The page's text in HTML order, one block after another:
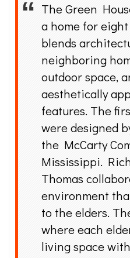
The Green
a home for
blends
neighboring
outdoor space,
aesthetically
features. The
were designed
the McCarty
Mississippi.
Thomas
environment
to the elders.
where each
living space